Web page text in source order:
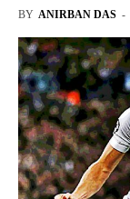
BY ANIRBAN DAS -